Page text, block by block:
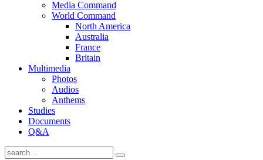
Media Command
World Command
North America
Australia
France
Britain
Multimedia
Photos
Audios
Anthems
Studies
Documents
Q&A